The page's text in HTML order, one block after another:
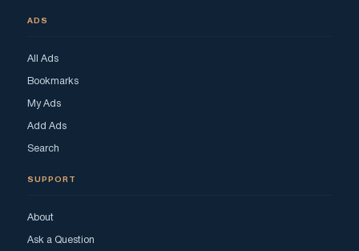
ADS
All Ads
Bookmarks
My Ads
Add Ads
Search
SUPPORT
About
Ask a Question